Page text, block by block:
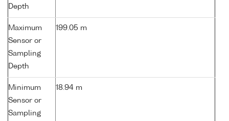
Depth
Maximum
Sensor or
Sampling
Depth
199.05 m
Minimum
Sensor or
Sampling
18.94 m